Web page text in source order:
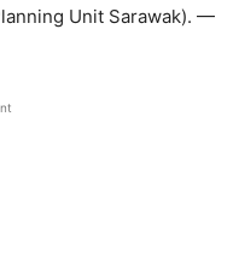
Unit Sarawak). —